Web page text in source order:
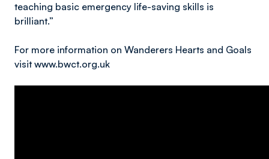
teaching basic emergency life-saving skills is
brilliant.”
For more information on Wanderers Hearts and Goals
visit www.bwct.org.uk